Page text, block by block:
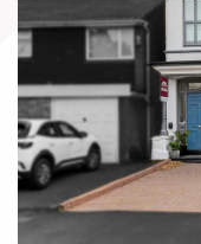
•Kitchenette
•WC
Gardens and
•Entrance
•Secondary
•Detached
•Rear Garden
•Lawned Rear